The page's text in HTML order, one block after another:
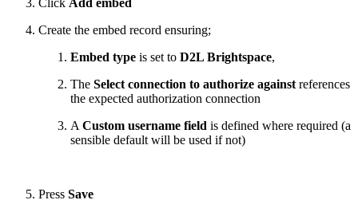
Click Add embed
Create the embed record ensuring;
Embed type is set to D2L Brightspace,
The Select connection to authorize againstreferences
the expected authorization connection
ACustom username field is defined where required (a
sensible default will be used if not)
Press Save